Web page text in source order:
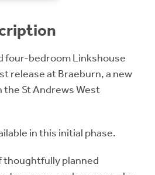
four-bedroom Linkshouse
release at Braeburn, a new
St Andrews West
in this initial phase.
thoughtfully planned